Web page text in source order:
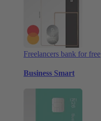
Freelancers bank for free
Business Smart